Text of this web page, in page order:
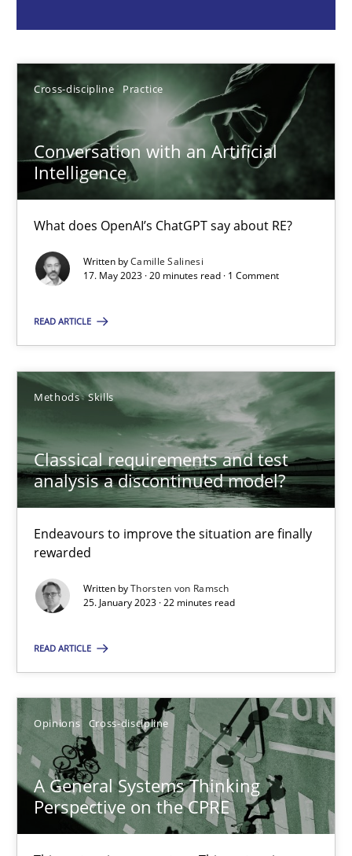
Cross-discipline Practice
Conversation with an Artificial
Intelligence
What does OpenAI’s ChatGPT say about RE?
Written byCamille Salinesi
17. May 2023 · 20 minutes read · 1 Comment
READ ARTICLE
Methods Skills
Classical requirements and test
analysis a discontinued model?
Endeavours to improve the situation are finally
rewarded
Written byThorsten von Ramsch
25. January 2023 · 22 minutes read
READ ARTICLE
Opinions Cross-discipline
A General Systems Thinking
Perspective on the CPRE
Camille Salinesi
17.05.2023
Endeavours to improve the situation are finally rewarded
Methods
Thorsten von Ramsch
22 minutes
Suggest missing topic
You are missing articles on a particular topic?
SUGGEST MISSING TOPIC
A General Systems Thinking Perspective on the CPRE
This system is your system. This system is my system.